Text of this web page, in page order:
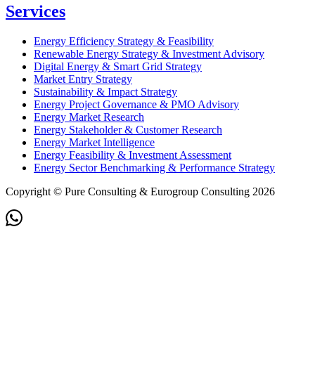
Services
Energy Efficiency Strategy & Feasibility
Renewable Energy Strategy & Investment Advisory
Digital Energy & Smart Grid Strategy
Market Entry Strategy
Sustainability & Impact Strategy
Energy Project Governance & PMO Advisory
Energy Market Research
Energy Stakeholder & Customer Research
Energy Market Intelligence
Energy Feasibility & Investment Assessment
Energy Sector Benchmarking & Performance Strategy
Copyright © Pure Consulting & Eurogroup Consulting 2026